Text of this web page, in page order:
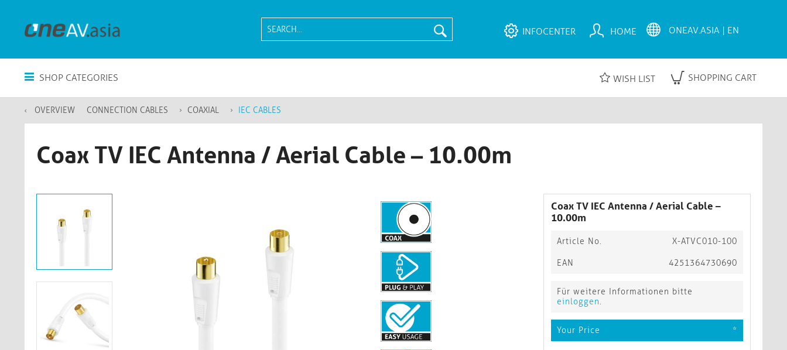
INFOCENTER HOME
SHOP CATEGORIES WISH LIST SHOPPING CART
OVERVIEW CONNECTION CABLES COAXIAL IEC CABLES
Coax TV IEC Antenna / Aerial Cable – 10.00m
Coax TV IEC Antenna / Aerial Cable –
10.00m
Article No. X-ATVC010-100
EAN 4251364730690
Für weitere Informationen bitte
einloggen.
Your Price *